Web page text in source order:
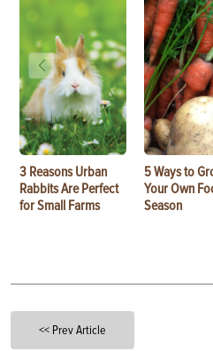
3 Reasons Urban
Rabbits Are Perfect
for Small Farms
5 Ways to
Your Own
Season
<< Prev Article